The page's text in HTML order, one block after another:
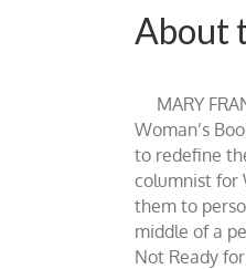
About
MARY
Woman’s
to redefine
columnist for
them to
middle of a
Not Ready